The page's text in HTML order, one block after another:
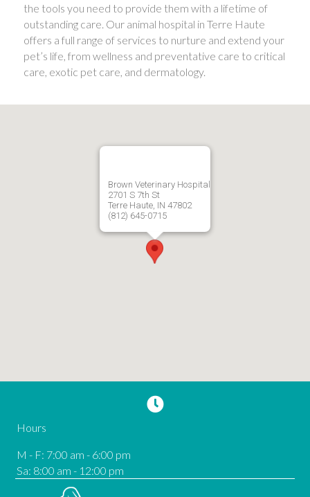
the tools you need to provide them with a lifetime of
outstanding care. Our animal hospital in Terre Haute
offers a full range of services to nurture and extend your
pet’s life, from wellness and preventative care to critical
care, exotic pet care, and dermatology.
Brown Veterinary Hospital
2701 S 7th St
Terre Haute, IN 47802
(812) 645-0715
Hours
M - F: 7:00 am - 6:00 pm
Sa: 8:00 am - 12:00 pm